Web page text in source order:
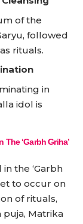
of the
followed
rituals.
in
idol is
‘Garbh Griha’
the ‘Garbh
to occur on
of rituals,
puja, Matrika